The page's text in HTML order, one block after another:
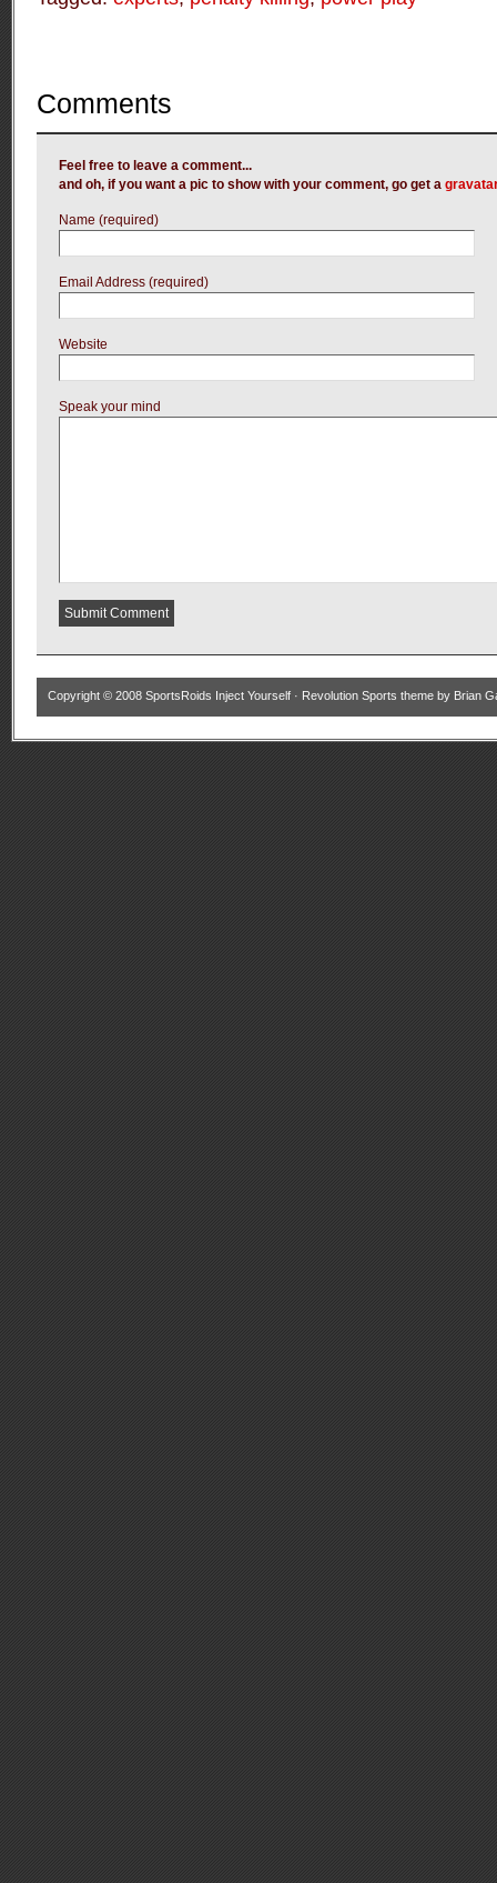
Comments
Feel free to leave a comment...
and oh, if you want a pic to show with your comment, go get a
Name (required)
Email Address (required)
Website
Speak your mind
Copyright © 2008 SportsRoids Inject Yourself · Revolution Sports theme by Brian